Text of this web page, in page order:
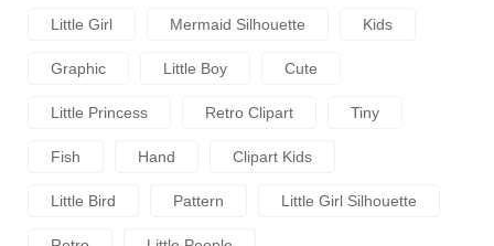
Little Girl Mermaid Silhouette Kids
Graphic Little Boy Cute
Little Princess Retro Clipart Tiny
Fish Hand Clipart Kids
Little Bird Pattern Little Girl Silhouette